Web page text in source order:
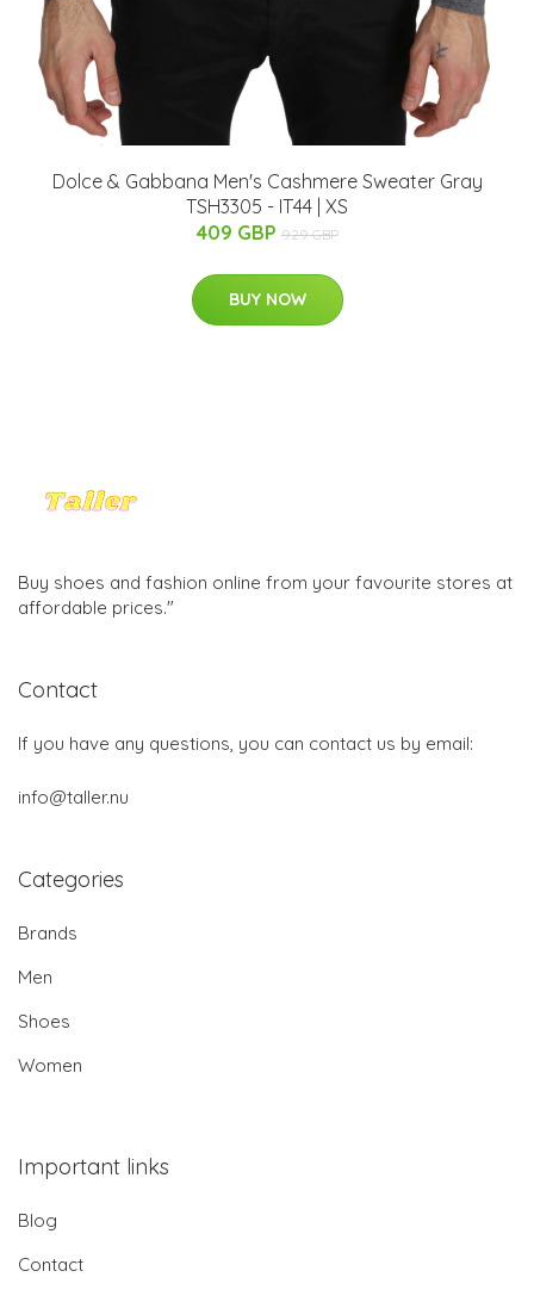
Dolce & Gabbana Men's Cashmere Sweater Gray
TSH3305 - IT44 | XS
409 GBP 929 GBP
BUY NOW
Buy shoes and fashion online from your favourite stores at
affordable prices."
Contact
If you have any questions, you can contact us by email:
info@taller.nu
Categories
Brands
Men
Shoes
Women
Important links
Blog
Contact